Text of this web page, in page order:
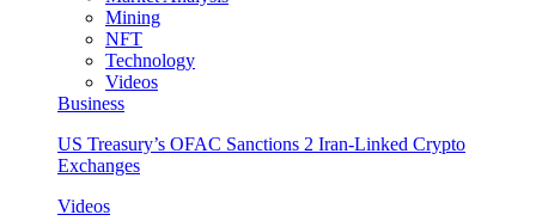
Mining
NFT
Technology
Videos
Business
US Treasury’s OFAC Sanctions 2 Iran-Linked Crypto
Exchanges
Videos